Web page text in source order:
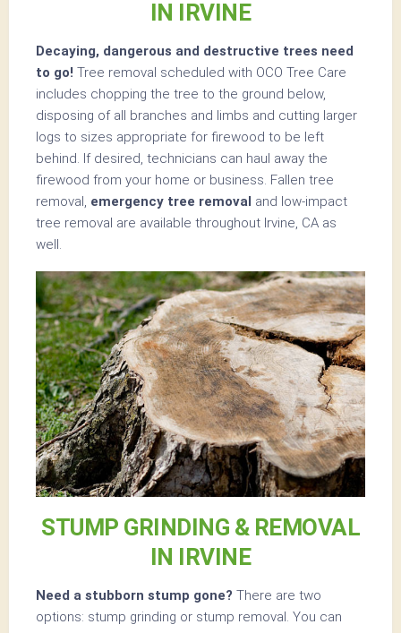
IN IRVINE
Decaying, dangerous and destructive trees need
to go! Tree removal scheduled with OCO Tree Care
includes chopping the tree to the ground below,
disposing of all branches and limbs and cutting larger
logs to sizes appropriate for firewood to be left
behind. If desired, technicians can haul away the
firewood from your home or business. Fallen tree
removal, emergency tree removal and low-impact
tree removal are available throughout Irvine, CA as
well.
STUMP GRINDING & REMOVAL
IN IRVINE
Need a stubborn stump gone? There are two
options: stump grinding or stump removal. You can